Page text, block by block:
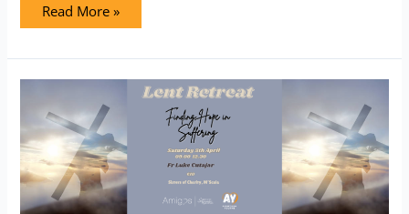
Read More »
Lent
Retreat
Augustinian
Youths